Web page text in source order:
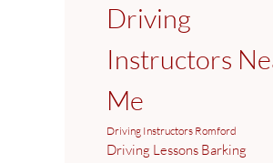
Driving
Instructors
Me
Driving Instructors Romford
Driving Lessons Barking